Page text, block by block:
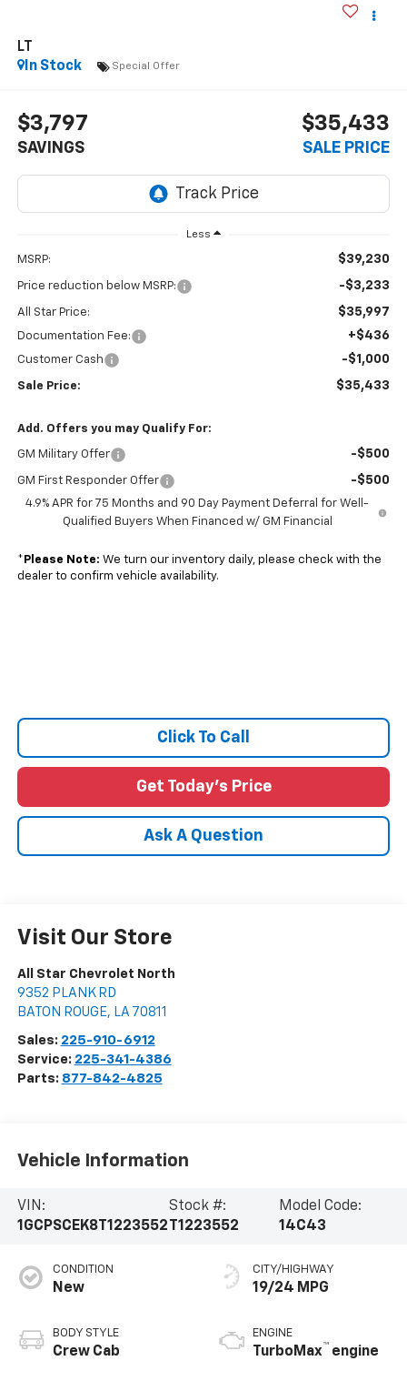
LT
In Stock
Special Offer
$3,797
SAVINGS
$35,433
SALE PRICE
Less
MSRP: $39,230
Price reduction below MSRP: -$3,233
All Star Price: $35,997
Documentation Fee: +$436
Customer Cash -$1,000
Sale Price: $35,433
Add. Offers you may Qualify For:
GM Military Offer -$500
GM First Responder Offer -$500
4.9% APR for 75 Months and 90 Day Payment Deferral for Well-
Qualified Buyers When Financed w/ GM Financial
* Please Note: We turn our inventory daily, please check with the
dealer to confirm vehicle availability.
Click To Call
Get Today's Price
Ask A Question
Visit Our Store
All Star Chevrolet North
9352 PLANK RD
BATON ROUGE, LA 70811
Sales: 225-910-6912
Service: 225-341-4386
Parts: 877-842-4825
Vehicle Information
VIN:
1GCPSCEK8T1223552
Stock #:
T1223552
Model Code:
14C43
CONDITION
New
BODY STYLE
Crew Cab
CITY/HIGHWAY
19/24 MPG
ENGINE
TurboMax™ engine